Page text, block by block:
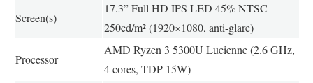
Screen(s)
17.3” Full HD IPS LED 45% NTSC
250cd/m² (1920×1080, anti-glare)
Processor
AMD Ryzen 3 5300U Lucienne (2.6 GHz,
4 cores, TDP 15W)